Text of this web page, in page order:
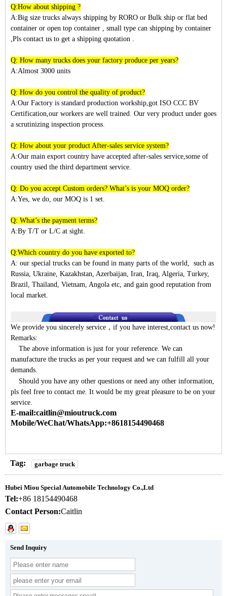
Q:How about shipping ?
A:Big size trucks always shipping by RORO or Bulk ship or flat bed
container or open top container , small type can shipping by container
,Pls contact us to get a shipping quotation .
Q: How many trucks does your factory produce per years?
A:Almost 3000 units
Q: How do you control the quality of product?
A:Our Factory is standard production workship,got ISO CCC BV
Certification,our workers are well trained. Our very product under goes
a scrutinizing inspection process.
Q: How about your product After-sales service system?
A:Our main export country have accepted after-sales service,some of
country used the third department service.
Q: Do you accept Custom orders? What’s is your MOQ order?
A:Yes, we do, our MOQ is 1 set.
Q: What’s the payment terms?
A:By T/T or L/C at sight.
Q:Which country do you have exported to?
A: our special trucks can be found in many parts of the world, such as
Russia, Ukraine, Kazakhstan, Azerbaijan, Iran, Iraq, Algeria, Turkey,
Brazil, Thailand, Vietnam, Angola etc, and gain good reputation from
local market.
We provide you sincerely service ， if you have interest,contact us now!
Remarks:
The above information is just for your reference. We can
manufacture the trucks as per your request and we can fulfill all your
demands.
Should you have any other questions or need any other information,
pls feel free to contact me. It would be my great pleasure to be on your
service.
E-mail:caitlin@mioutruck.com
Mobile/WeChat/WhatsApp:+8618154490468
Tag: garbage truck
Hubei Miou Special Automobile Technology Co.,Ltd
Tel:+86 18154490468
Contact Person:Caitlin
Send Inquiry